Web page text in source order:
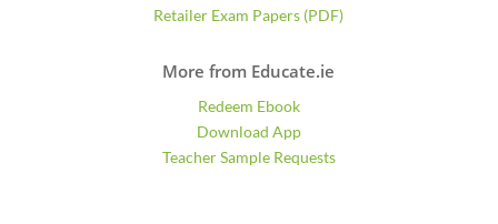
Retailer Exam Papers (PDF)
More from Educate.ie
Redeem Ebook
Download App
Teacher Sample Requests